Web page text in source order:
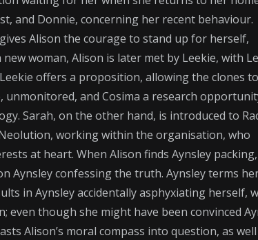
and Donnie, concerning her recent behaviour.
Alison the courage to stand up for herself,
woman, Alison is later met by Leekie, with
offers a proposition, allowing the clones to
and Cosima a research
Sarah, on the other hand, is introduced to
working within the organisation, who
at heart. When Alison finds Aynsley
Aynsley confessing the truth. Aynsley terms
in Aynsley accidentally asphyxiating herself,
even though she might have been convinced
Alison’s moral compass into question, as well